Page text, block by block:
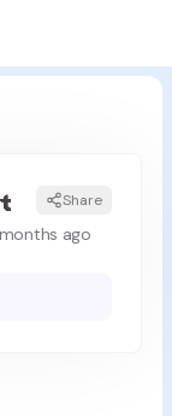
Share
ago